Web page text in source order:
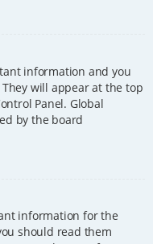
information and you
will appear at the top
Panel. Global
by the board
information for the
should read them